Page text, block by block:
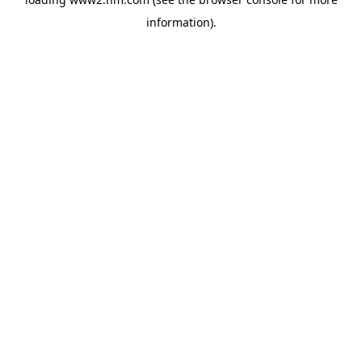
information).